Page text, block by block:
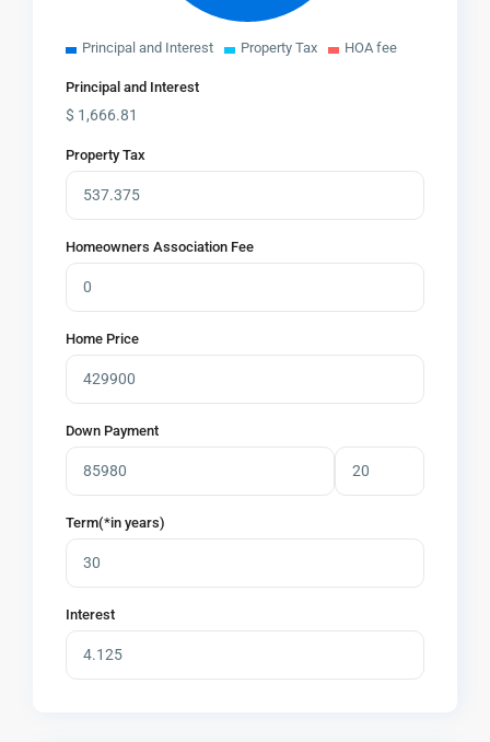
Principal and Interest Property Tax HOA fee
Principal and Interest
$ 1,666.81
Property Tax
Homeowners Association Fee
Home Price
Down Payment
Term(*in years)
Interest